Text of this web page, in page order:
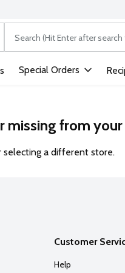
The following text field is
Special Orders
missing from
selecting a different store.
Customer
Help